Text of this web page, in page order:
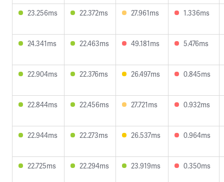
23.256ms 22.372ms 27.961ms 1.336ms
24.341ms 22.463ms 49.181ms 5.476ms
22.904ms 22.376ms 26.497ms 0.845ms
22.844ms 22.456ms 27.721ms 0.932ms
22.944ms 22.273ms 26.537ms 0.964ms
22.725ms 22.294ms 23.919ms 0.350ms